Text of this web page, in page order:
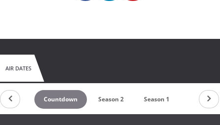
AIR DATES
Countdown Season 2 Season 1